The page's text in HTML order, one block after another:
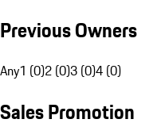
Previous Owners
Any1 (0)2 (0)3 (0)4 (0)
Sales Promotion